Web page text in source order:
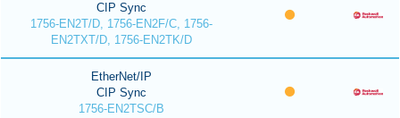
CIP Sync
1756-EN2T/D, 1756-EN2F/C, 1756-
EN2TXT/D, 1756-EN2TK/D
EtherNet/IP
CIP Sync
1756-EN2TSC/B